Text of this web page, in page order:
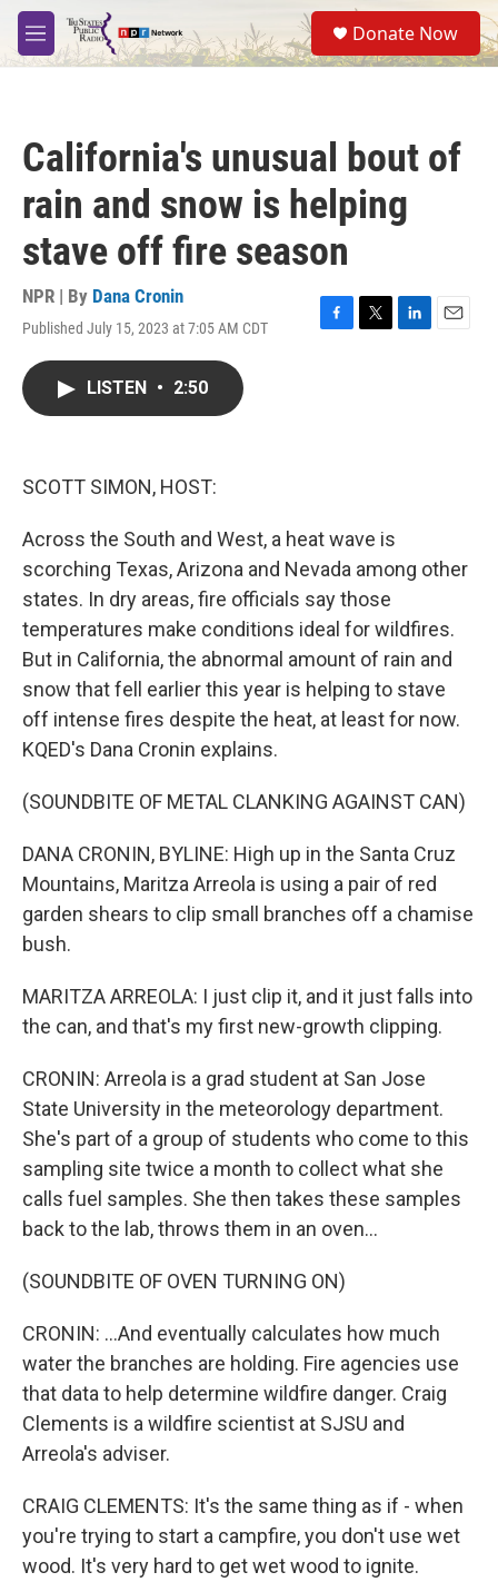
Skip to main content
M
e
S
e
a
Donate Now
California's unusual bout of
rain and snow is helping
stave off fire season
NPR | By Dana Cronin
Published July 15, 2023 at 7:05 AM CDT
F
T
L
E
LISTEN • 2:50
SCOTT SIMON, HOST:
Across the South and West, a heat wave is
scorching Texas, Arizona and Nevada among other
states. In dry areas, fire officials say those
temperatures make conditions ideal for wildfires.
But in California, the abnormal amount of rain and
snow that fell earlier this year is helping to stave
off intense fires despite the heat, at least for now.
KQED's Dana Cronin explains.
(SOUNDBITE OF METAL CLANKING AGAINST CAN)
DANA CRONIN, BYLINE: High up in the Santa Cruz
Mountains, Maritza Arreola is using a pair of red
garden shears to clip small branches off a chamise
bush.
MARITZA ARREOLA: I just clip it, and it just falls into
the can, and that's my first new-growth clipping.
CRONIN: Arreola is a grad student at San Jose
State University in the meteorology department.
She's part of a group of students who come to this
sampling site twice a month to collect what she
calls fuel samples. She then takes these samples
back to the lab, throws them in an oven...
(SOUNDBITE OF OVEN TURNING ON)
CRONIN: ...And eventually calculates how much
water the branches are holding. Fire agencies use
that data to help determine wildfire danger. Craig
Clements is a wildfire scientist at SJSU and
Arreola's adviser.
CRAIG CLEMENTS: It's the same thing as if - when
you're trying to start a campfire, you don't use wet
wood. It's very hard to get wet wood to ignite.